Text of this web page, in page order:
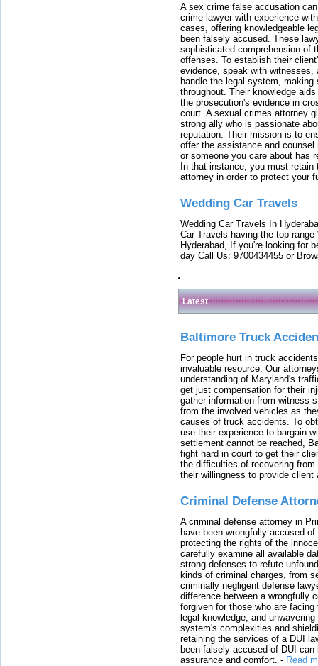
A sex crime false accusation
crime lawyer with experience
cases, offering knowledgeable
been falsely accused. These
sophisticated comprehension of
offenses. To establish their
evidence, speak with witnesses,
handle the legal system, making
throughout. Their knowledge
the prosecution's evidence in
court. A sexual crimes attorney
strong ally who is passionate
reputation. Their mission is to
offer the assistance and
or someone you care about has
In that instance, you must
attorney in order to protect your
Wedding Car Travels
Wedding Car Travels In
Car Travels having the top
Hyderabad, If you're looking for
day Call Us: 9700434455 or
Latest
Baltimore Truck
For people hurt in truck
invaluable resource. Our
understanding of Maryland's
get just compensation for their
gather information from witness
from the involved vehicles as
causes of truck accidents. To
use their experience to bargain
settlement cannot be reached,
fight hard in court to get their
the difficulties of recovering
their willingness to provide
Criminal Defense
A criminal defense attorney in
have been wrongfully accused
protecting the rights of the
carefully examine all available
strong defenses to refute
kinds of criminal charges, from
criminally negligent defense
difference between a wrongfully
forgiven for those who are
legal knowledge, and
system's complexities and
retaining the services of a DUI
been falsely accused of DUI
assurance and comfort. - Read